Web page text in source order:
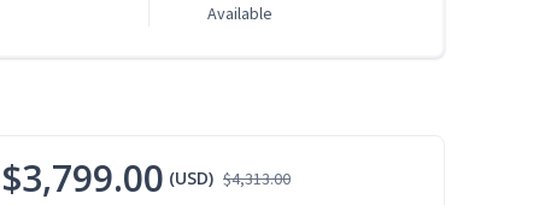
Available
$3,799.00 (USD) $4,313.00